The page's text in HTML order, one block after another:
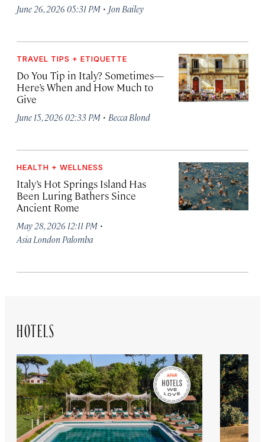
June 26, 2026 05:31 PM · Jon Bailey
TRAVEL TIPS + ETIQUETTE
Do You Tip in Italy? Sometimes—
Here’s When and How Much to
Give
June 15, 2026 02:33 PM · Becca Blond
HEALTH + WELLNESS
Italy’s Hot Springs Island Has
Been Luring Bathers Since
Ancient Rome
May 28, 2026 12:11 PM ·
Asia London Palomba
HOTELS